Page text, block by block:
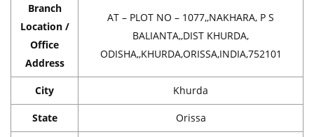
Branch
Location /
Office
Address
AT – PLOT NO – 1077,,NAKHARA, P S
BALIANTA,,DIST KHURDA,
ODISHA,,KHURDA,ORISSA,INDIA,752101
City Khurda
State Orissa